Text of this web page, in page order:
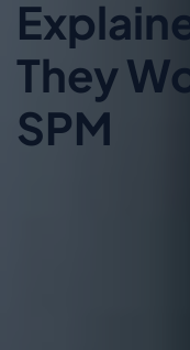
They
SPM